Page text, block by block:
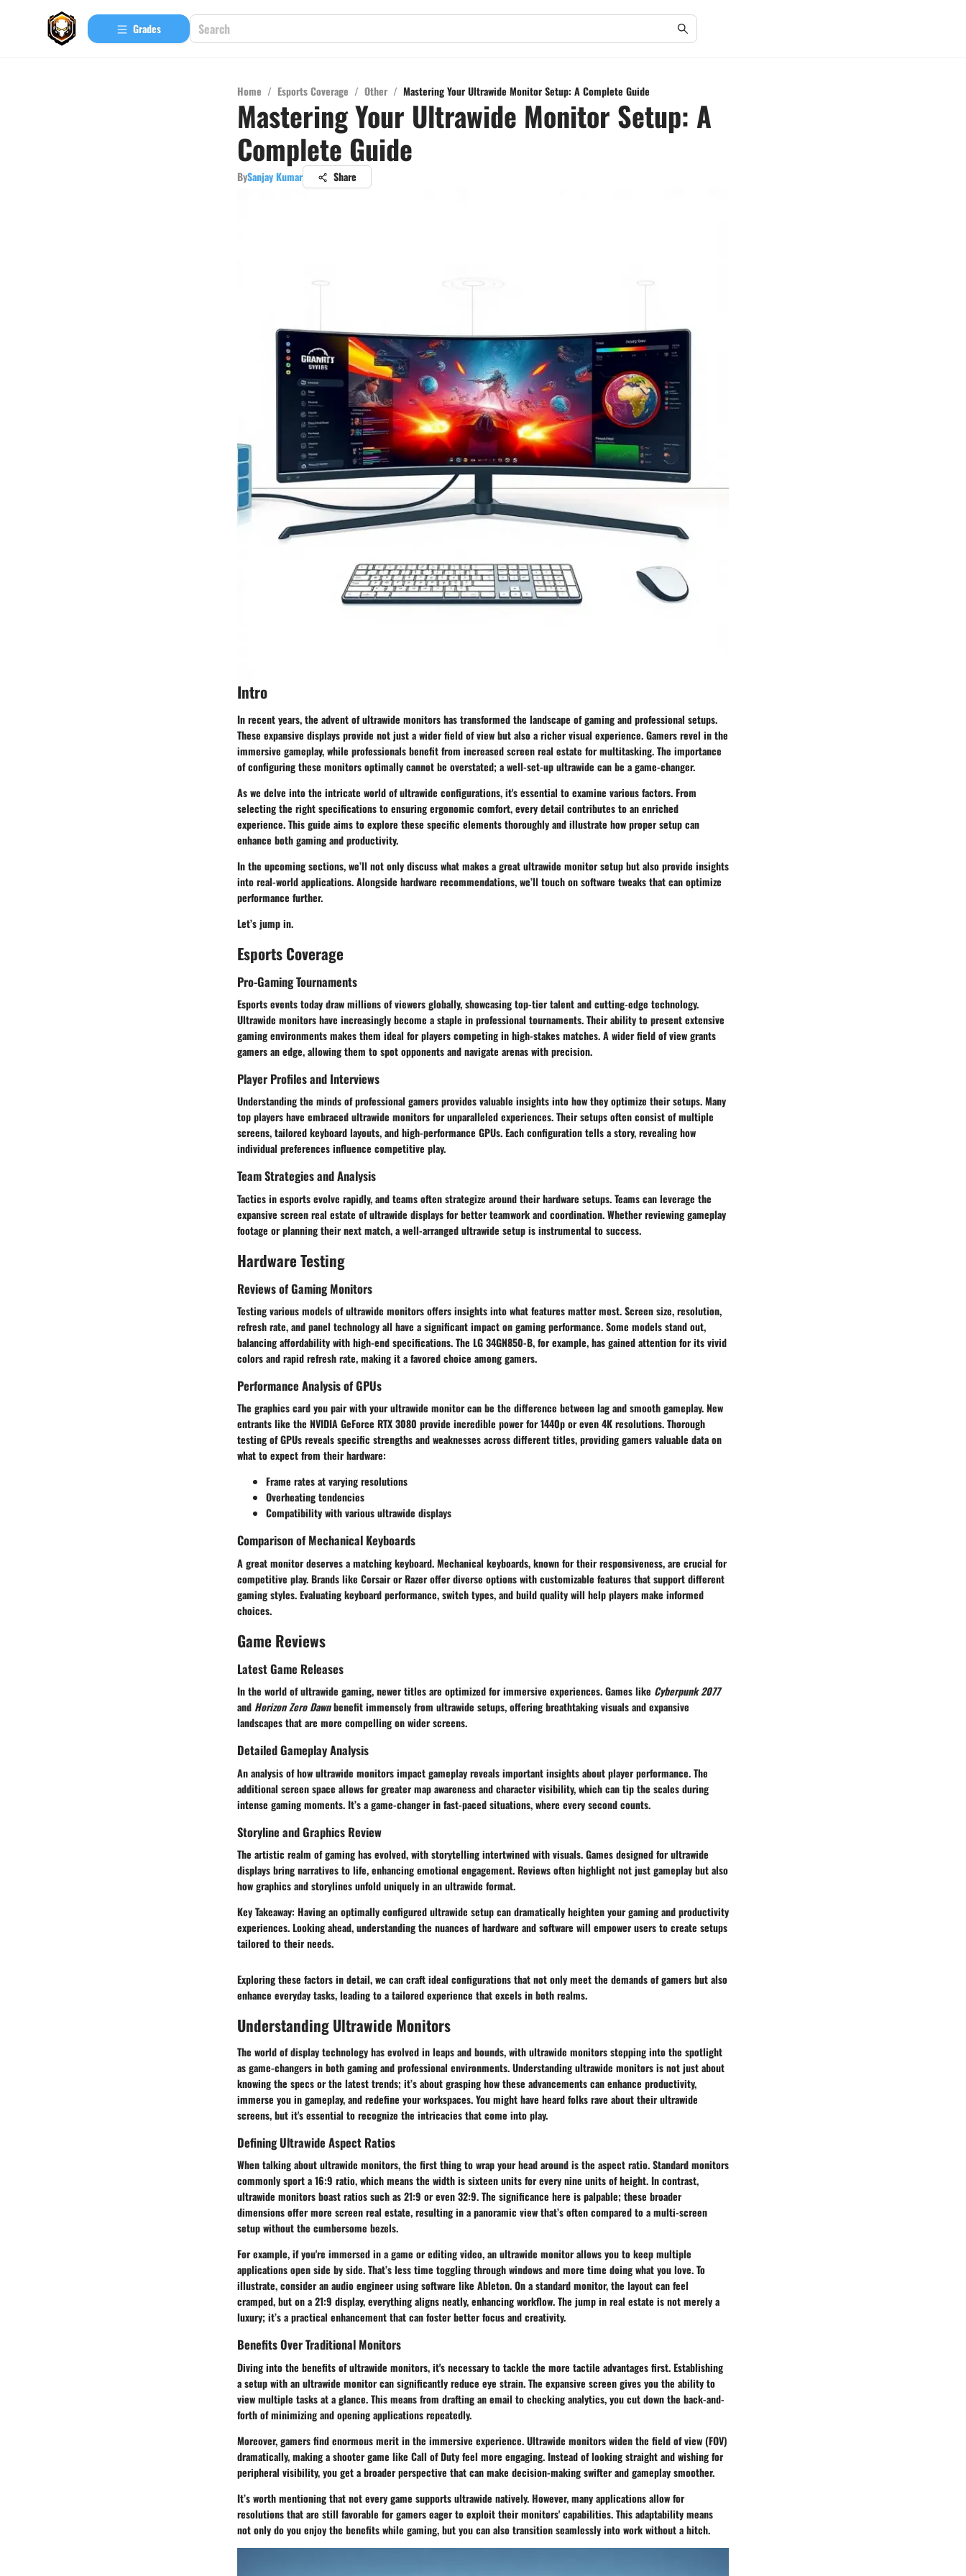
Grades
Home / Esports Coverage / Other / Mastering Your Ultrawide Monitor Setup: A Complete Guide
Mastering Your Ultrawide Monitor Setup: A
Complete Guide
BySanjay Kumar Share
Intro
In recent years, the advent of ultrawide monitors has transformed the landscape of gaming and professional setups.
These expansive displays provide not just a wider field of view but also a richer visual experience. Gamers revel in the
immersive gameplay, while professionals benefit from increased screen real estate for multitasking. The importance
of configuring these monitors optimally cannot be overstated; a well-set-up ultrawide can be a game-changer.
As we delve into the intricate world of ultrawide configurations, it's essential to examine various factors. From
selecting the right specifications to ensuring ergonomic comfort, every detail contributes to an enriched
experience. This guide aims to explore these specific elements thoroughly and illustrate how proper setup can
enhance both gaming and productivity.
In the upcoming sections, we’ll not only discuss what makes a great ultrawide monitor setup but also provide insights
into real-world applications. Alongside hardware recommendations, we’ll touch on software tweaks that can optimize
performance further.
Let’s jump in.
Esports Coverage
Pro-Gaming Tournaments
Esports events today draw millions of viewers globally, showcasing top-tier talent and cutting-edge technology.
Ultrawide monitors have increasingly become a staple in professional tournaments. Their ability to present extensive
gaming environments makes them ideal for players competing in high-stakes matches. A wider field of view grants
gamers an edge, allowing them to spot opponents and navigate arenas with precision.
Player Profiles and Interviews
Understanding the minds of professional gamers provides valuable insights into how they optimize their setups. Many
top players have embraced ultrawide monitors for unparalleled experiences. Their setups often consist of multiple
screens, tailored keyboard layouts, and high-performance GPUs. Each configuration tells a story, revealing how
individual preferences influence competitive play.
Team Strategies and Analysis
Tactics in esports evolve rapidly, and teams often strategize around their hardware setups. Teams can leverage the
expansive screen real estate of ultrawide displays for better teamwork and coordination. Whether reviewing gameplay
footage or planning their next match, a well-arranged ultrawide setup is instrumental to success.
Hardware Testing
Reviews of Gaming Monitors
Testing various models of ultrawide monitors offers insights into what features matter most. Screen size, resolution,
refresh rate, and panel technology all have a significant impact on gaming performance. Some models stand out,
balancing affordability with high-end specifications. The LG 34GN850-B, for example, has gained attention for its vivid
colors and rapid refresh rate, making it a favored choice among gamers.
Performance Analysis of GPUs
The graphics card you pair with your ultrawide monitor can be the difference between lag and smooth gameplay. New
entrants like the NVIDIA GeForce RTX 3080 provide incredible power for 1440p or even 4K resolutions. Thorough
testing of GPUs reveals specific strengths and weaknesses across different titles, providing gamers valuable data on
what to expect from their hardware:
Frame rates at varying resolutions
Overheating tendencies
Compatibility with various ultrawide displays
Comparison of Mechanical Keyboards
A great monitor deserves a matching keyboard. Mechanical keyboards, known for their responsiveness, are crucial for
competitive play. Brands like Corsair or Razer offer diverse options with customizable features that support different
gaming styles. Evaluating keyboard performance, switch types, and build quality will help players make informed
choices.
Game Reviews
Latest Game Releases
In the world of ultrawide gaming, newer titles are optimized for immersive experiences. Games like Cyberpunk 2077
and Horizon Zero Dawnbenefit immensely from ultrawide setups, offering breathtaking visuals and expansive
landscapes that are more compelling on wider screens.
Detailed Gameplay Analysis
An analysis of how ultrawide monitors impact gameplay reveals important insights about player performance. The
additional screen space allows for greater map awareness and character visibility, which can tip the scales during
intense gaming moments. It’s a game-changer in fast-paced situations, where every second counts.
Storyline and Graphics Review
The artistic realm of gaming has evolved, with storytelling intertwined with visuals. Games designed for ultrawide
displays bring narratives to life, enhancing emotional engagement. Reviews often highlight not just gameplay but also
how graphics and storylines unfold uniquely in an ultrawide format.
Key Takeaway: Having an optimally configured ultrawide setup can dramatically heighten your gaming and productivity
experiences. Looking ahead, understanding the nuances of hardware and software will empower users to create setups
tailored to their needs.
Exploring these factors in detail, we can craft ideal configurations that not only meet the demands of gamers but also
enhance everyday tasks, leading to a tailored experience that excels in both realms.
Understanding Ultrawide Monitors
The world of display technology has evolved in leaps and bounds, with ultrawide monitors stepping into the spotlight
as game-changers in both gaming and professional environments. Understanding ultrawide monitors is not just about
knowing the specs or the latest trends; it’s about grasping how these advancements can enhance productivity,
immerse you in gameplay, and redefine your workspaces. You might have heard folks rave about their ultrawide
screens, but it's essential to recognize the intricacies that come into play.
Defining Ultrawide Aspect Ratios
When talking about ultrawide monitors, the first thing to wrap your head around is the aspect ratio. Standard monitors
commonly sport a 16:9 ratio, which means the width is sixteen units for every nine units of height. In contrast,
ultrawide monitors boast ratios such as 21:9 or even 32:9. The significance here is palpable; these broader
dimensions offer more screen real estate, resulting in a panoramic view that’s often compared to a multi-screen
setup without the cumbersome bezels.
For example, if you're immersed in a game or editing video, an ultrawide monitor allows you to keep multiple
applications open side by side. That’s less time toggling through windows and more time doing what you love. To
illustrate, consider an audio engineer using software like Ableton. On a standard monitor, the layout can feel
cramped, but on a 21:9 display, everything aligns neatly, enhancing workflow. The jump in real estate is not merely a
luxury; it’s a practical enhancement that can foster better focus and creativity.
Benefits Over Traditional Monitors
Diving into the benefits of ultrawide monitors, it's necessary to tackle the more tactile advantages first. Establishing
a setup with an ultrawide monitor can significantly reduce eye strain. The expansive screen gives you the ability to
view multiple tasks at a glance. This means from drafting an email to checking analytics, you cut down the back-and-
forth of minimizing and opening applications repeatedly.
Moreover, gamers find enormous merit in the immersive experience. Ultrawide monitors widen the field of view (FOV)
dramatically, making a shooter game like Call of Duty feel more engaging. Instead of looking straight and wishing for
peripheral visibility, you get a broader perspective that can make decision-making swifter and gameplay smoother.
It’s worth mentioning that not every game supports ultrawide natively. However, many applications allow for
resolutions that are still favorable for gamers eager to exploit their monitors' capabilities. This adaptability means
not only do you enjoy the benefits while gaming, but you can also transition seamlessly into work without a hitch.